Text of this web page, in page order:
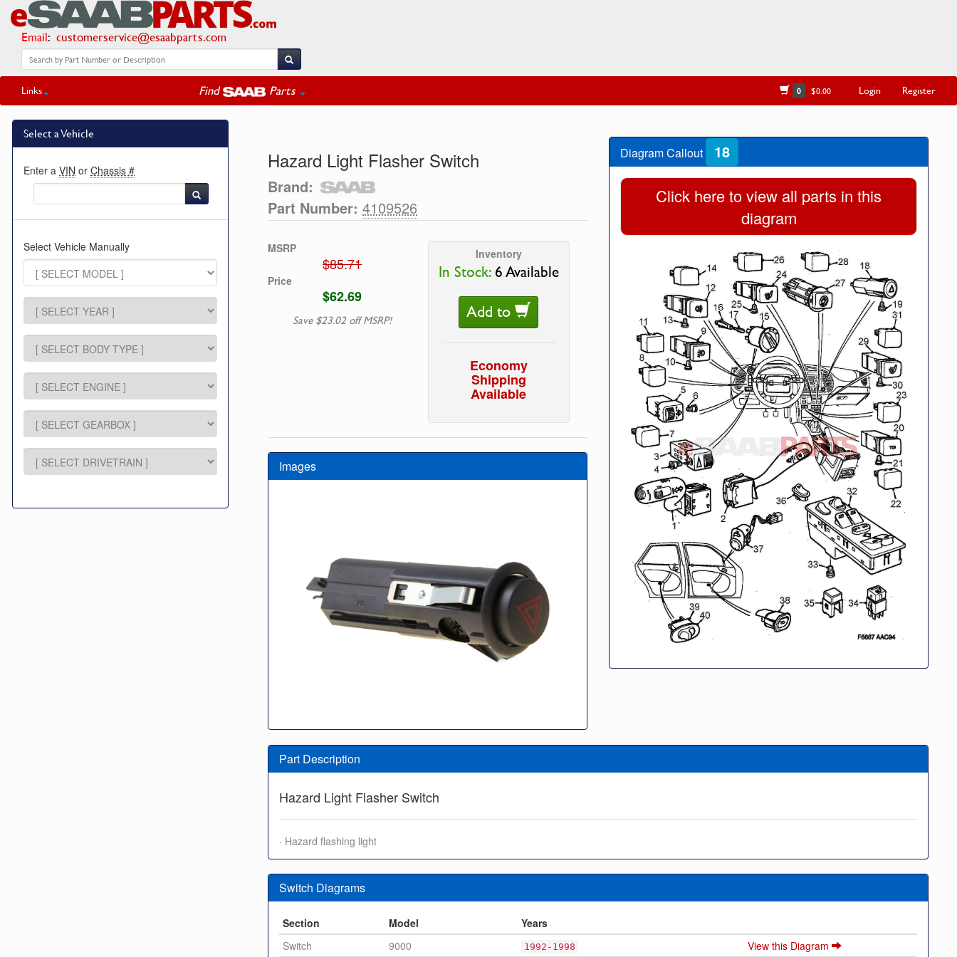
Email: customerservice@esaabparts.com
Links Find Parts 0 $0.00 Login Register
Select a Vehicle
Enter a VIN or Chassis #
Select Vehicle Manually
Hazard Light Flasher Switch
Brand:
Part Number: 4109526
MSRP
$85.71
Price
$62.69
Save $23.02 off MSRP!
Inventory
In Stock: 6 Available
Add to
Economy
Shipping
Available
Images
Diagram Callout 18
Click here to view all parts in this
diagram
Part Description
Hazard Light Flasher Switch
· Hazard flashing light
Switch Diagrams
Section Model
Years
Switch
9000 1992-1998 View this Diagram